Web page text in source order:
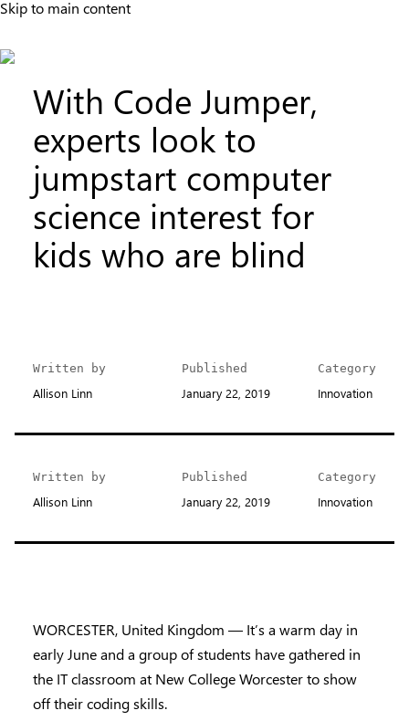
Skip to main content
With Code Jumper,
experts look to
jumpstart computer
science interest for
kids who are blind
Written by
Allison Linn
Published
January 22, 2019
Category
Innovation
Written by
Allison Linn
Published
January 22, 2019
Category
Innovation
WORCESTER, United Kingdom — It’s a warm day in
early June and a group of students have gathered in
the IT classroom at New College Worcester to show
off their coding skills.